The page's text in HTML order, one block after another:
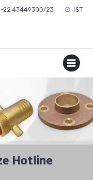
22 43449300/23
IST
MENU
Hotline